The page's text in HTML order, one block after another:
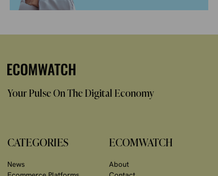
Your Pulse On The Digital Economy
CATEGORIES
News
ECOMWATCH
About